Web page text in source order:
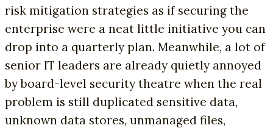
risk mitigation strategies as if securing the
enterprise were a neat little initiative you can
drop into a quarterly plan. Meanwhile, a lot of
senior IT leaders are already quietly annoyed
by board-level security theatre when the real
problem is still duplicated sensitive data,
unknown data stores, unmanaged files,